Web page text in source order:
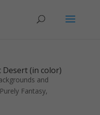
Desert (in color)
and
Purely Fantasy,